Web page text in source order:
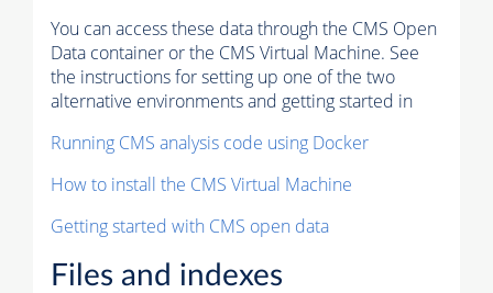
You can access these data through the CMS Open
Data container or the CMS Virtual Machine. See
the instructions for setting up one of the two
alternative environments and getting started in
Running CMS analysis code using Docker
How to install the CMS Virtual Machine
Getting started with CMS open data
Files and indexes